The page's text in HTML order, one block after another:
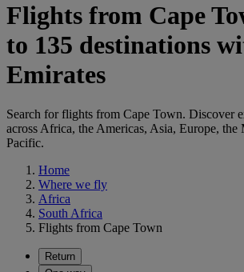
Flights from Cape
to 135 destinations
Emirates
Search for flights from Cape Town. Discover
across Africa, the Americas, Asia, Europe, the
Pacific.
Home
Where we fly
Africa
South Africa
Flights from Cape Town
Return